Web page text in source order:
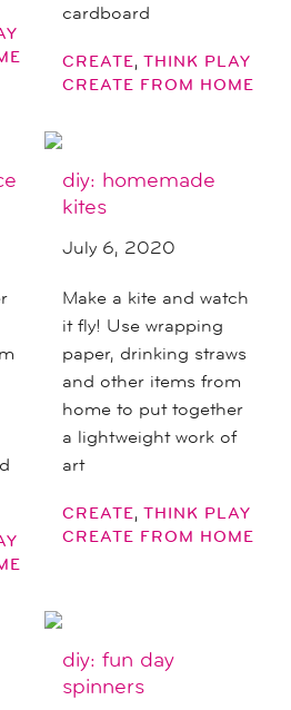
cardboard
CREATE,THINK PLAY
CREATE FROM HOME
diy: homemade
kites
July 6, 2020
Make a kite and watch
it fly! Use wrapping
paper, drinking straws
and other items from
home to put together
a lightweight work of
art
CREATE,THINK PLAY
CREATE FROM HOME
diy: fun day
spinners